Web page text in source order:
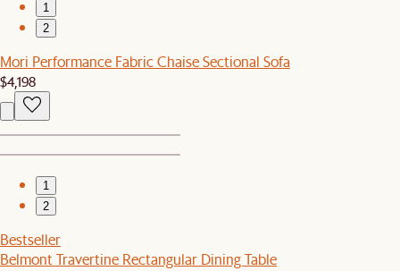
1
2
Mori Performance Fabric Chaise Sectional Sofa
$4,198
1
2
Bestseller
Belmont Travertine Rectangular Dining Table